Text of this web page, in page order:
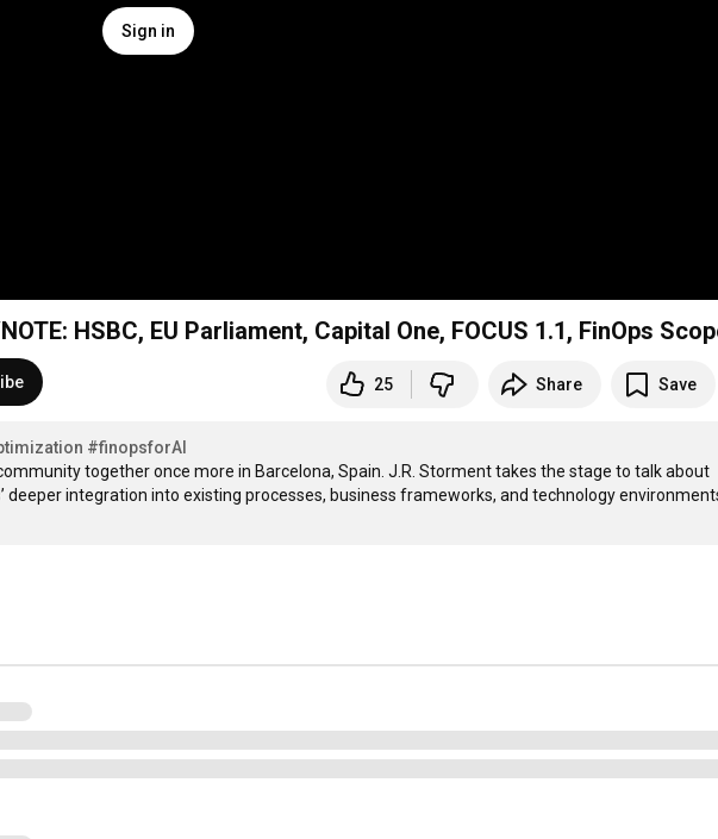
Sign in
HSBC, EU Parliament, Capital One, FOCUS 1.1, FinOps
25 Share Save
#finopsforAI
community together once more in Barcelona, Spain. J.R. Storment takes the stage to talk about